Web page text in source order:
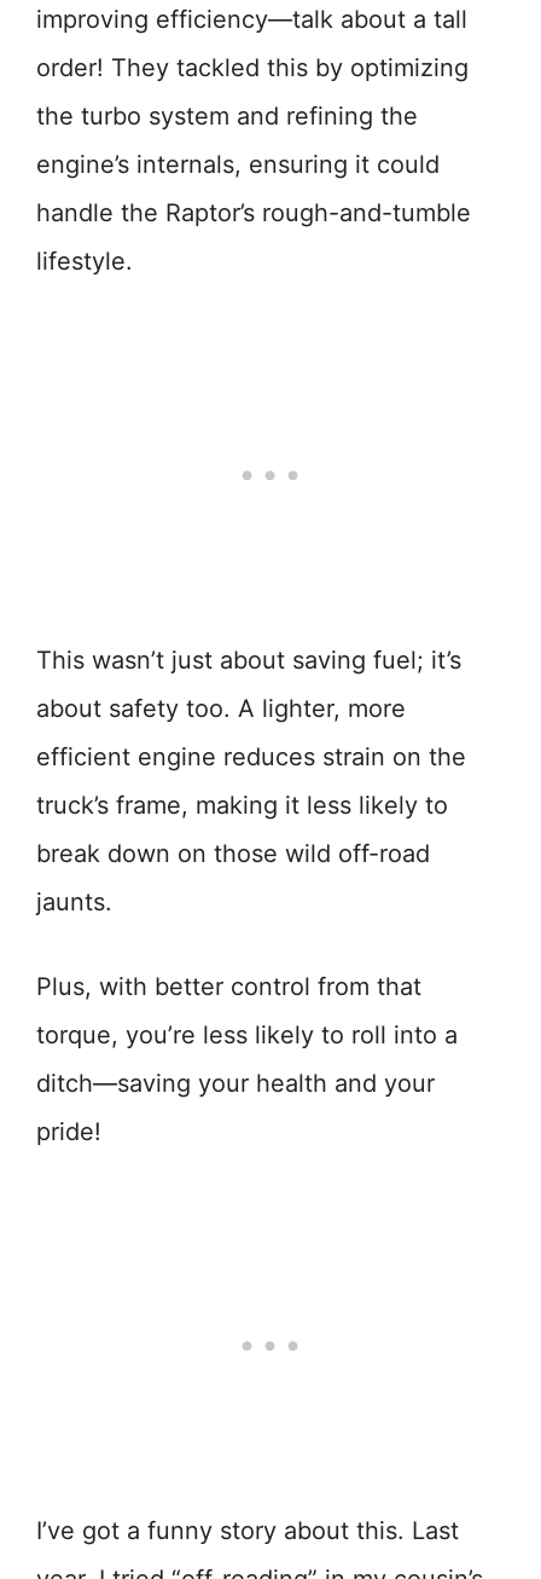
improving efficiency—talk about a tall
order! They tackled this by optimizing
the turbo system and refining the
engine’s internals, ensuring it could
handle the Raptor’s rough-and-tumble
lifestyle.
This wasn’t just about saving fuel; it’s
about safety too. A lighter, more
efficient engine reduces strain on the
truck’s frame, making it less likely to
break down on those wild off-road
jaunts.
Plus, with better control from that
torque, you’re less likely to roll into a
ditch—saving your health and your
pride!
I’ve got a funny story about this. Last